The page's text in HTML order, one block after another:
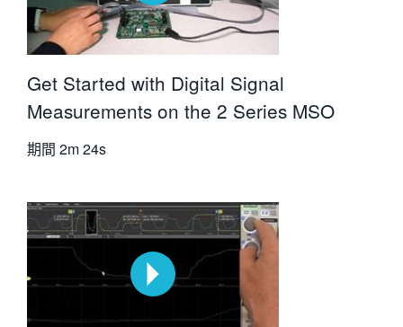
Get Started with Digital Signal
Measurements on the 2 Series MSO
期間 2m 24s